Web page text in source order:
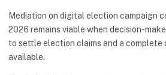
Mediation on digital election campaign
2026 remains viable when decision-
to settle election claims and a complete
available.